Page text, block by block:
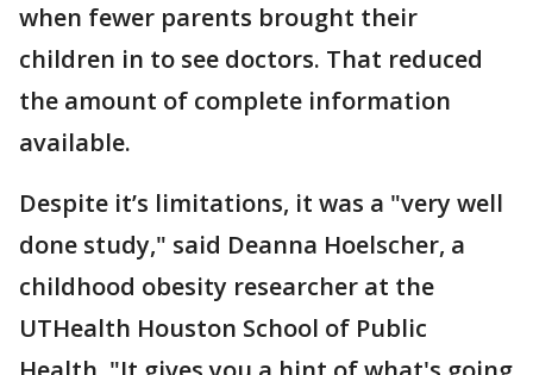
when fewer parents brought their
children in to see doctors. That reduced
the amount of complete information
available.
Despite it’s limitations, it was a "very well
done study," said Deanna Hoelscher, a
childhood obesity researcher at the
UTHealth Houston School of Public